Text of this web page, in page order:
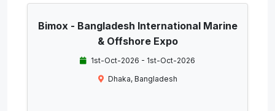
Bimox - Bangladesh International Marine
& Offshore Expo
1st-Oct-2026 - 1st-Oct-2026
Dhaka, Bangladesh